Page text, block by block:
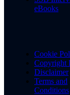
eBooks
Cookie
Copyright
Disclaimer
Terms and
Conditions